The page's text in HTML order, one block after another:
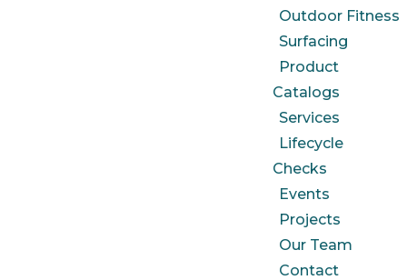
Outdoor Fitness
Surfacing
Product
Catalogs
Services
Lifecycle
Checks
Events
Projects
Our Team
Contact